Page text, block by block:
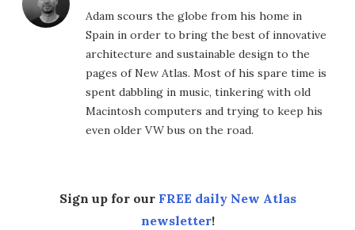
Adam scours the globe from his home in
Spain in order to bring the best of innovative
architecture and sustainable design to the
pages of New Atlas. Most of his spare time is
spent dabbling in music, tinkering with old
Macintosh computers and trying to keep his
even older VW bus on the road.
Sign up for our FREE daily New Atlas
newsletter!